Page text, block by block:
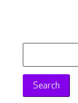
for: